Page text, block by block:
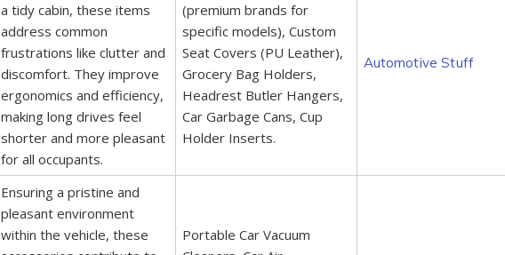
a tidy cabin, these items
address common
frustrations like clutter and
discomfort. They improve
ergonomics and efficiency,
making long drives feel
shorter and more pleasant
for all occupants.
(premium brands for
specific models), Custom
Seat Covers (PU Leather),
Grocery Bag Holders,
Headrest Butler Hangers,
Car Garbage Cans, Cup
Holder Inserts.
Automotive Stuff
Ensuring a pristine and
pleasant environment
within the vehicle, these
Portable Car Vacuum